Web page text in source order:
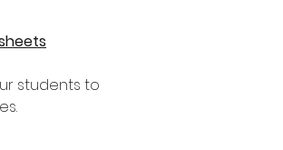
students to